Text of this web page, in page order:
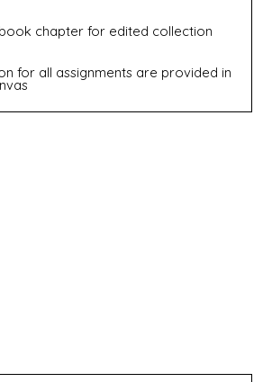
chapter for edited collection
for all assignments are provided in